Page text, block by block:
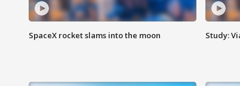
SpaceX rocket slams into the moon Study: